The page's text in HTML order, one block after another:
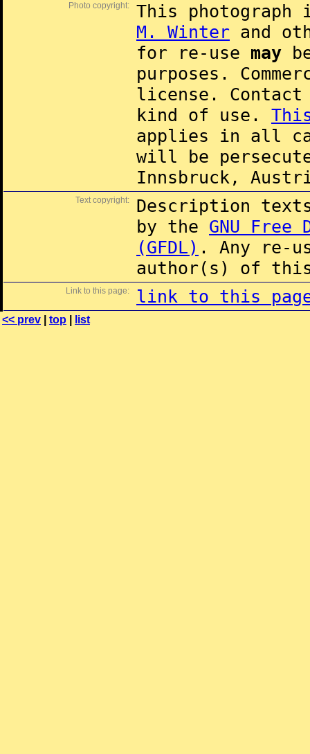
Photo copyright:
This
M. Winter and
for re-use may
purposes.
license.
kind of use.
applies in all
will be
Innsbruck,
Text copyright:
Description
by the GNU Free
(GFDL) . Any re-
author(s) of this
Link to this page: link to this
<< prev top list